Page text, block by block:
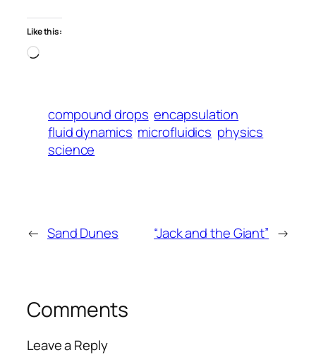
Like this:
Loading…
compound drops encapsulation
fluid dynamics microfluidics physics
science
← Sand Dunes “Jack and the Giant” →
Comments
Leave a Reply